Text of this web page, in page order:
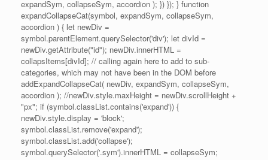
expandSym, collapseSym, accordion ); }) }); } function
expandCollapseCat(symbol, expandSym, collapseSym,
accordion ) { let newDiv =
symbol.parentElement.querySelector('div'); let divId =
newDiv.getAttribute("id"); newDiv.innerHTML =
collapsItems[divId]; // calling again here to add to sub-
categories, which may not have been in the DOM before
addExpandCollapseCat( newDiv, expandSym, collapseSym,
accordion ); //newDiv.style.maxHeight = newDiv.scrollHeight +
"px"; if (symbol.classList.contains('expand')) {
newDiv.style.display = 'block';
symbol.classList.remove('expand');
symbol.classList.add('collapse');
symbol.querySelector('.sym').innerHTML = collapseSym;